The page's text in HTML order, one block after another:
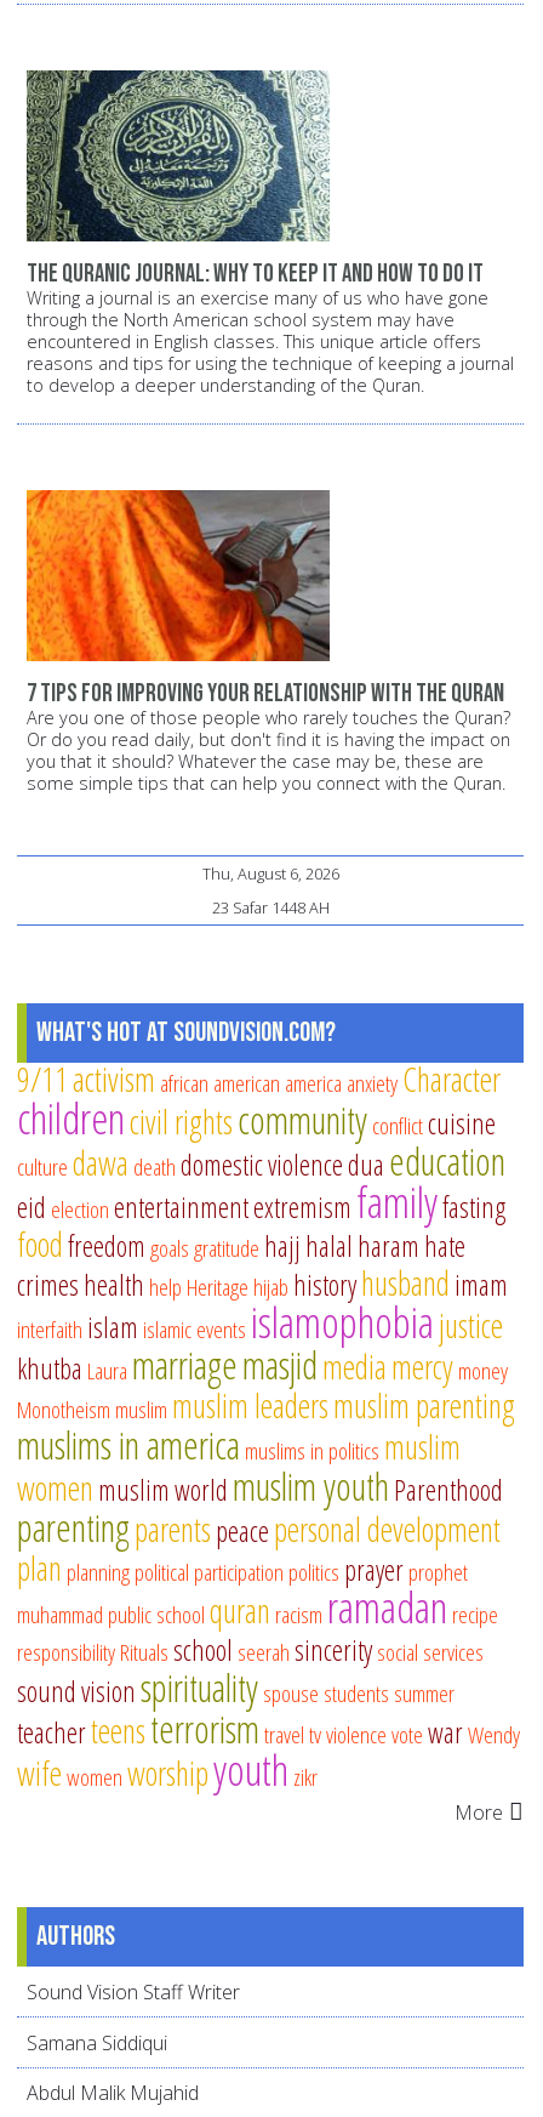
The Quranic Journal: Why to keep it and how to do it
Writing a journal is an exercise many of us who have gone
through the North American school system may have
encountered in English classes. This unique article offers
reasons and tips for using the technique of keeping a journal
to develop a deeper understanding of the Quran.
7 tips for improving your relationship with the Quran
Are you one of those people who rarely touches the Quran?
Or do you read daily, but don't find it is having the impact on
you that it should? Whatever the case may be, these are
some simple tips that can help you connect with the Quran.
Thu, August 6, 2026
23 Safar 1448 AH
What's Hot at SoundVision.com?
9/11 activism african american america anxietyCharacter
childrencivil rightscommunityconflictcuisine
culturedawa deathdomestic violencedua education
eid electionentertainmentextremism familyfasting
foodfreedom goalsgratitude hajj halal haram hate
crimeshealth help Heritage hijab historyhusband imam
interfaith islam islamic events islamophobiajustice
khutba Laura marriagemasjidmediamercymoney
Monotheism muslim muslim leadersmuslim parenting
muslims in america muslims in politics muslim
women muslim world muslim youthParenthood
parentingparentspeacepersonal development
plan planningpolitical participation politics prayerprophet
muhammad public schoolquran racism ramadan recipe
responsibilityRitualsschool seerahsinceritysocial services
sound visionspiritualityspouse students summer
teacherteensterrorismtraveltvviolencevotewarWendy
wifewomenworshipyouth zikr
More
Authors
Sound Vision Staff Writer
Samana Siddiqui
Abdul Malik Mujahid